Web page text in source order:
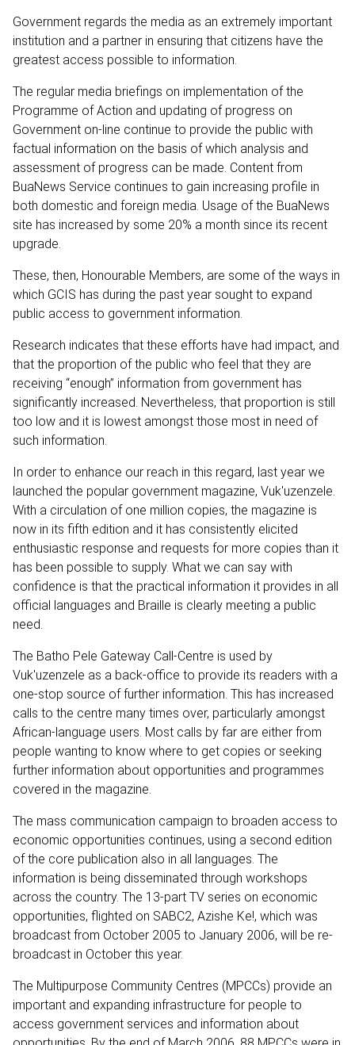
Government regards the media as an extremely important
institution and a partner in ensuring that citizens have the
greatest access possible to information.
The regular media briefings on implementation of the
Programme of Action and updating of progress on
Government on-line continue to provide the public with
factual information on the basis of which analysis and
assessment of progress can be made. Content from
BuaNews Service continues to gain increasing profile in
both domestic and foreign media. Usage of the BuaNews
site has increased by some 20% a month since its recent
upgrade.
These, then, Honourable Members, are some of the ways in
which GCIS has during the past year sought to expand
public access to government information.
Research indicates that these efforts have had impact, and
that the proportion of the public who feel that they are
receiving “enough” information from government has
significantly increased. Nevertheless, that proportion is still
too low and it is lowest amongst those most in need of
such information.
In order to enhance our reach in this regard, last year we
launched the popular government magazine, Vuk'uzenzele.
With a circulation of one million copies, the magazine is
now in its fifth edition and it has consistently elicited
enthusiastic response and requests for more copies than it
has been possible to supply. What we can say with
confidence is that the practical information it provides in all
official languages and Braille is clearly meeting a public
need.
The Batho Pele Gateway Call-Centre is used by
Vuk'uzenzele as a back-office to provide its readers with a
one-stop source of further information. This has increased
calls to the centre many times over, particularly amongst
African-language users. Most calls by far are either from
people wanting to know where to get copies or seeking
further information about opportunities and programmes
covered in the magazine.
The mass communication campaign to broaden access to
economic opportunities continues, using a second edition
of the core publication also in all languages. The
information is being disseminated through workshops
across the country. The 13-part TV series on economic
opportunities, flighted on SABC2, Azishe Ke!, which was
broadcast from October 2005 to January 2006, will be re-
broadcast in October this year.
The Multipurpose Community Centres (MPCCs) provide an
important and expanding infrastructure for people to
access government services and information about